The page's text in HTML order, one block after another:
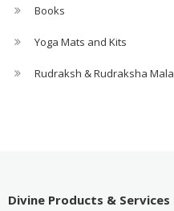
Books
Yoga Mats and Kits
Rudraksh & Rudraksha Mala
Divine Products & Services